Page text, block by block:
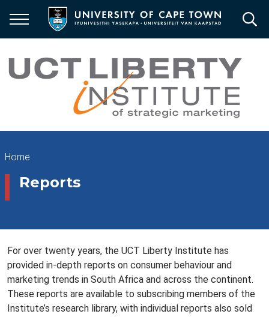
main
Breadcrumb
Home
Reports
For over twenty years, the UCT Liberty Institute has
provided in-depth reports on consumer behaviour and
marketing trends in South Africa and across the continent.
These reports are available to subscribing members of the
Institute’s research library, with individual reports also sold